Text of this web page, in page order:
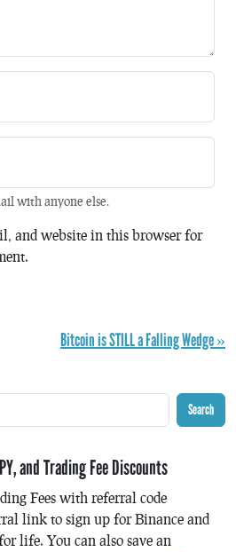
with anyone else.
and website in this browser for
Bitcoin is STILL a Falling Wedge »
Search
and Trading Fee Discounts
Fees with referral code
link to sign up for Binance and
life. You can also save an